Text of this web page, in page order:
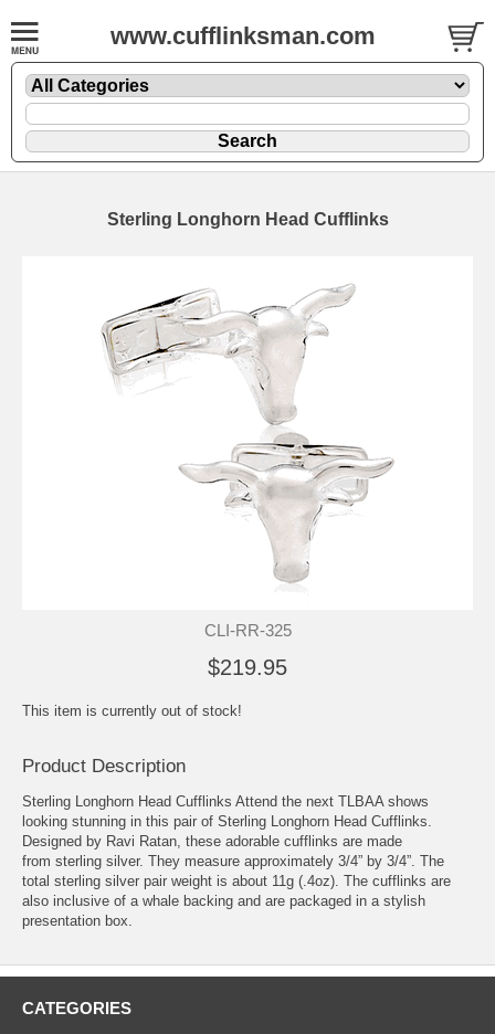
www.cufflinksman.com
Sterling Longhorn Head Cufflinks
CLI-RR-325
$219.95
This item is currently out of stock!
Product Description
Sterling Longhorn Head Cufflinks Attend the next TLBAA shows
looking stunning in this pair of Sterling Longhorn Head Cufflinks.
Designed by Ravi Ratan, these adorable cufflinks are made
from sterling silver. They measure approximately 3/4” by 3/4”. The
total sterling silver pair weight is about 11g (.4oz). The cufflinks are
also inclusive of a whale backing and are packaged in a stylish
presentation box.
CATEGORIES